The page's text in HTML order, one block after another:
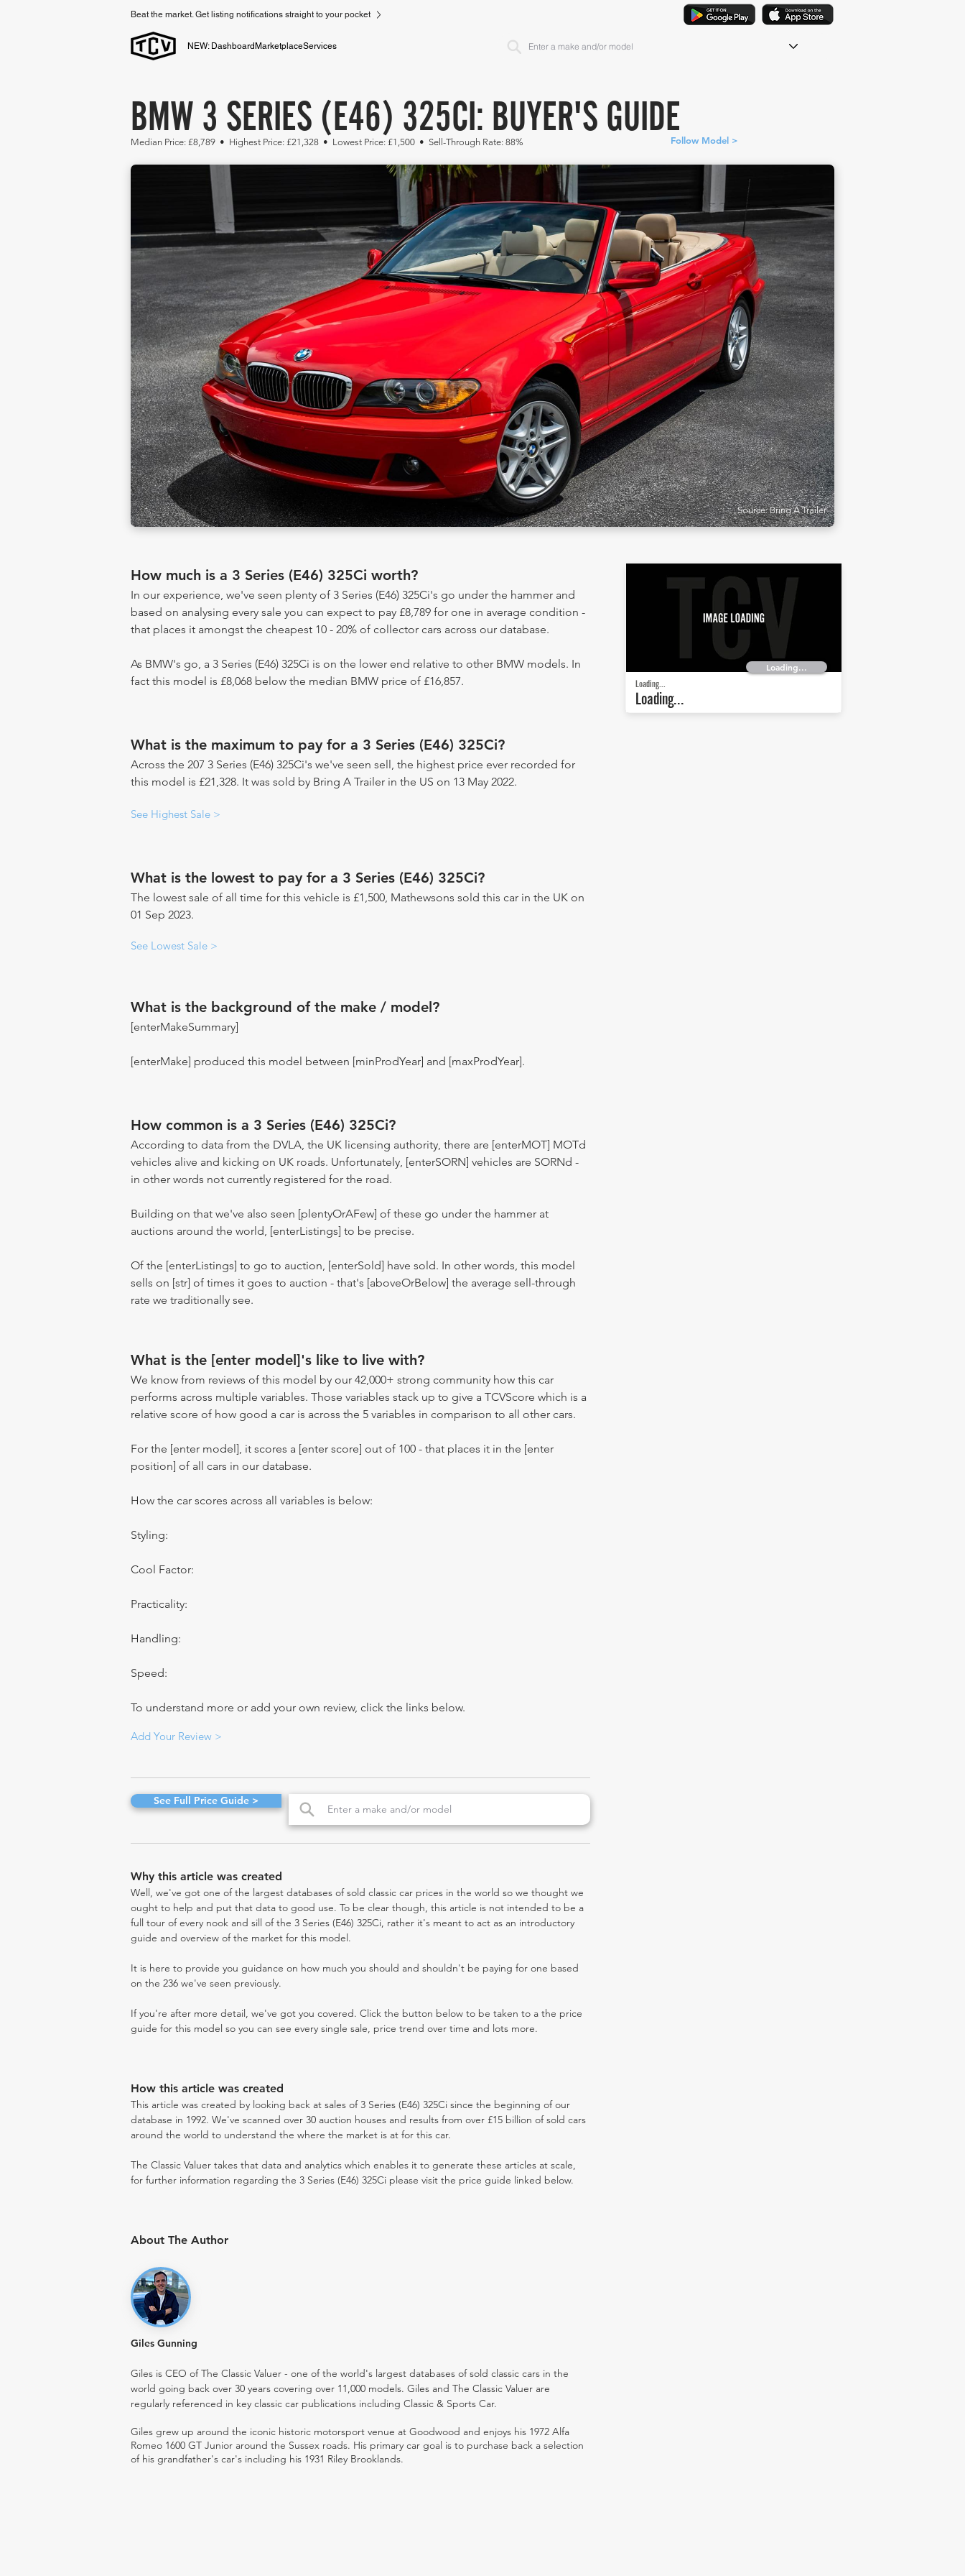
Beat the market. Get listing notifications straight to your pocket
NEW: Dashboard MarketplaceServices
BMW 3 SERIES (E46) 325CI: BUYER'S GUIDE
Median Price: £8,789 • Highest Price: £21,328 • Lowest Price: £1,500 • Sell-Through Rate: 88% Follow Model >
Source: Bring A Trailer
How much is a 3 Series (E46) 325Ci worth?
In our experience, we've seen plenty of 3 Series (E46) 325Ci's go under the hammer and
based on analysing every sale you can expect to pay £8,789 for one in average condition -
that places it amongst the cheapest 10 - 20% of collector cars across our database.
As BMW's go, a 3 Series (E46) 325Ci is on the lower end relative to other BMW models. In
fact this model is £8,068 below the median BMW price of £16,857.
What is the maximum to pay for a 3 Series (E46) 325Ci?
Across the 207 3 Series (E46) 325Ci's we've seen sell, the highest price ever recorded for
this model is £21,328. It was sold by Bring A Trailer in the US on 13 May 2022.
See Highest Sale >
What is the lowest to pay for a 3 Series (E46) 325Ci?
The lowest sale of all time for this vehicle is £1,500, Mathewsons sold this car in the UK on
01 Sep 2023.
See Lowest Sale >
What is the background of the make / model?
[enterMakeSummary]
[enterMake] produced this model between [minProdYear] and [maxProdYear].
How common is a 3 Series (E46) 325Ci?
According to data from the DVLA, the UK licensing authority, there are [enterMOT] MOTd
vehicles alive and kicking on UK roads. Unfortunately, [enterSORN] vehicles are SORNd -
in other words not currently registered for the road.
Building on that we've also seen [plentyOrAFew] of these go under the hammer at
auctions around the world, [enterListings] to be precise.
Of the [enterListings] to go to auction, [enterSold] have sold. In other words, this model
sells on [str] of times it goes to auction - that's [aboveOrBelow] the average sell-through
rate we traditionally see.
What is the [enter model]'s like to live with?
We know from reviews of this model by our 42,000+ strong community how this car
performs across multiple variables. Those variables stack up to give a TCVScore which is a
relative score of how good a car is across the 5 variables in comparison to all other cars.
For the [enter model], it scores a [enter score] out of 100 - that places it in the [enter
position] of all cars in our database.
How the car scores across all variables is below:
Styling:
Cool Factor:
Practicality:
Handling:
Speed:
To understand more or add your own review, click the links below.
Add Your Review >
See Full Price Guide >
Why this article was created
Well, we've got one of the largest databases of sold classic car prices in the world so we thought we
ought to help and put that data to good use. To be clear though, this article is not intended to be a
full tour of every nook and sill of the 3 Series (E46) 325Ci, rather it's meant to act as an introductory
guide and overview of the market for this model.
It is here to provide you guidance on how much you should and shouldn't be paying for one based
on the 236 we've seen previously.
If you're after more detail, we've got you covered. Click the button below to be taken to a the price
guide for this model so you can see every single sale, price trend over time and lots more.
How this article was created
This article was created by looking back at sales of 3 Series (E46) 325Ci since the beginning of our
database in 1992. We've scanned over 30 auction houses and results from over £15 billion of sold cars
around the world to understand the where the market is at for this car.
The Classic Valuer takes that data and analytics which enables it to generate these articles at scale,
for further information regarding the 3 Series (E46) 325Ci please visit the price guide linked below.
About The Author
Giles Gunning
Giles is CEO of The Classic Valuer - one of the world's largest databases of sold classic cars in the
world going back over 30 years covering over 11,000 models. Giles and The Classic Valuer are
regularly referenced in key classic car publications including Classic & Sports Car.
Giles grew up around the iconic historic motorsport venue at Goodwood and enjoys his 1972 Alfa
Romeo 1600 GT Junior around the Sussex roads. His primary car goal is to purchase back a selection
of his grandfather's car's including his 1931 Riley Brooklands.
Loading...
Loading...
Loading...